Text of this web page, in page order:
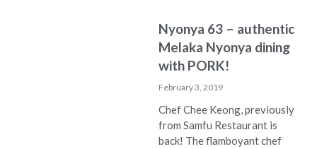
Nyonya 63 – authentic
Melaka Nyonya dining
with PORK!
February 3, 2019
Chef Chee Keong, previously
from Samfu Restaurant is
back! The flamboyant chef